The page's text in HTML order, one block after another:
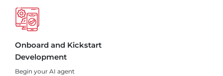
Onboard and Kickstart
Development
Begin your AI agent